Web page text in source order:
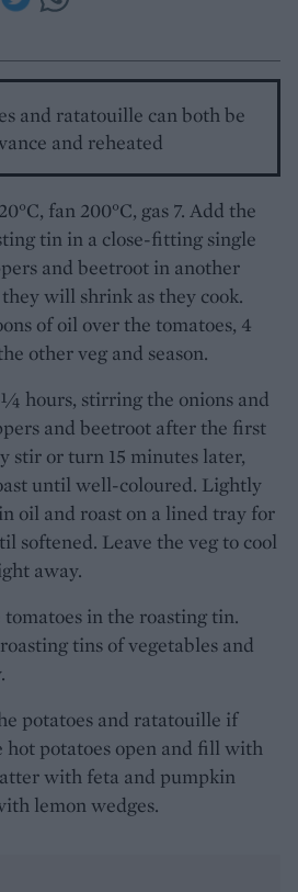
and ratatouille can both be
and reheated
fan 200°C, gas 7. Add the
tin in a close-fitting single
and beetroot in another
will shrink as they cook.
of oil over the tomatoes, 4
other veg and season.
hours, stirring the onions and
and beetroot after the first
stir or turn 15 minutes later,
until well-coloured. Lightly
oil and roast on a lined tray for
softened. Leave the veg to cool
away.
tomatoes in the roasting tin.
tins of vegetables and
potatoes and ratatouille if
hot potatoes open and fill with
with feta and pumpkin
lemon wedges.